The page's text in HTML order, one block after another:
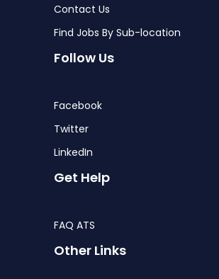
Contact Us
Find Jobs By Sub-location
Follow Us
Facebook
Twitter
LinkedIn
Get Help
FAQ ATS
Other Links